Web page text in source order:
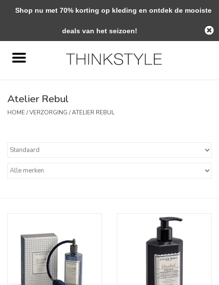
0 Artikelen - €0,00
Woondecoratie
KOOPJES
Cadeaubonnen
Atelier Rebul
HOME/VERZORGING /ATELIER REBUL
Shop nu met 70% korting op kleding en ontdek de mooiste
deals van het seizoen!